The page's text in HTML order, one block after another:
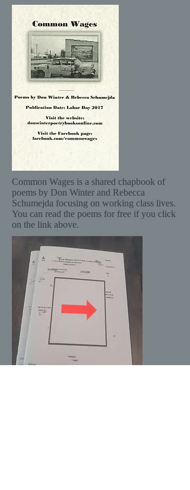
Common Wages is a shared chapbook of
poems by Don Winter and Rebecca
Schumejda focusing on working class lives.
You can read the poems for free if you click
on the link above.